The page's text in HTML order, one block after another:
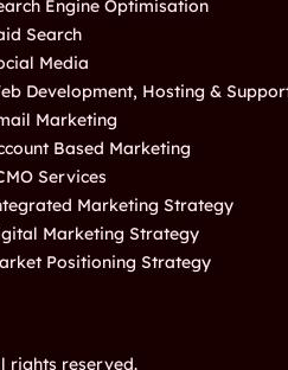
Engine Optimisation
Search
Media
Development, Hosting &
Marketing
Based Marketing
Services
Marketing Strategy
Marketing Strategy
Positioning Strategy
rights reserved.